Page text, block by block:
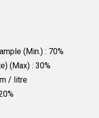
(Min.) : 70%
(Max) : 30%
/ litre